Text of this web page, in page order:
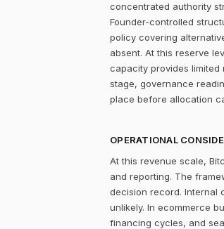
concentrated authority
Founder-controlled
policy covering
absent. At this reserve
capacity provides
stage, governance
place before allocation
OPERATIONAL
At this revenue scale,
and reporting. The
decision record. Internal
unlikely. In ecommerce
financing cycles, and